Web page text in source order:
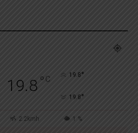
19.8° C 19.8°
19.8°
2.2kmh 1 %